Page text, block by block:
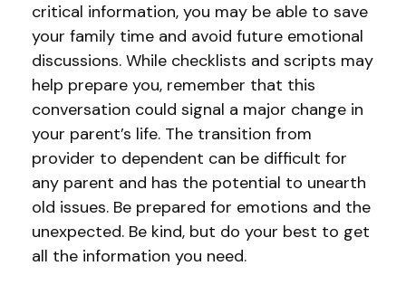
critical information, you may be able to save
your family time and avoid future emotional
discussions. While checklists and scripts may
help prepare you, remember that this
conversation could signal a major change in
your parent’s life. The transition from
provider to dependent can be difficult for
any parent and has the potential to unearth
old issues. Be prepared for emotions and the
unexpected. Be kind, but do your best to get
all the information you need.